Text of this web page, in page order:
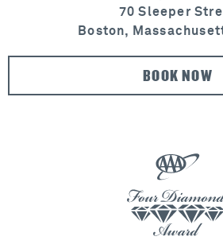
70 Sleeper
Boston,
BOOK NOW